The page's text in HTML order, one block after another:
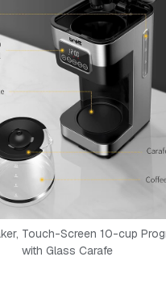
Touch-Screen 10-cup
with Glass Carafe